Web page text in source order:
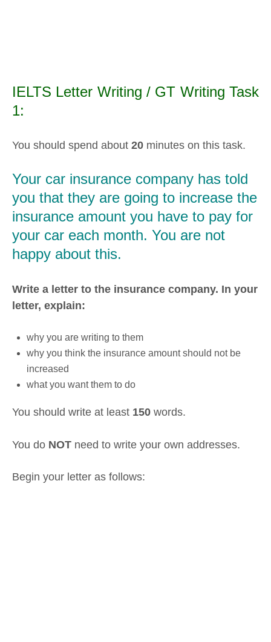
IELTS Letter Writing / GT Writing Task
1:
You should spend about 20 minutes on this task.
Your car insurance company has told
you that they are going to increase the
insurance amount you have to pay for
your car each month. You are not
happy about this.
Write a letter to the insurance company. In your
letter, explain:
why you are writing to them
why you think the insurance amount should not be
increased
what you want them to do
You should write at least 150 words.
You do NOT need to write your own addresses.
Begin your letter as follows: